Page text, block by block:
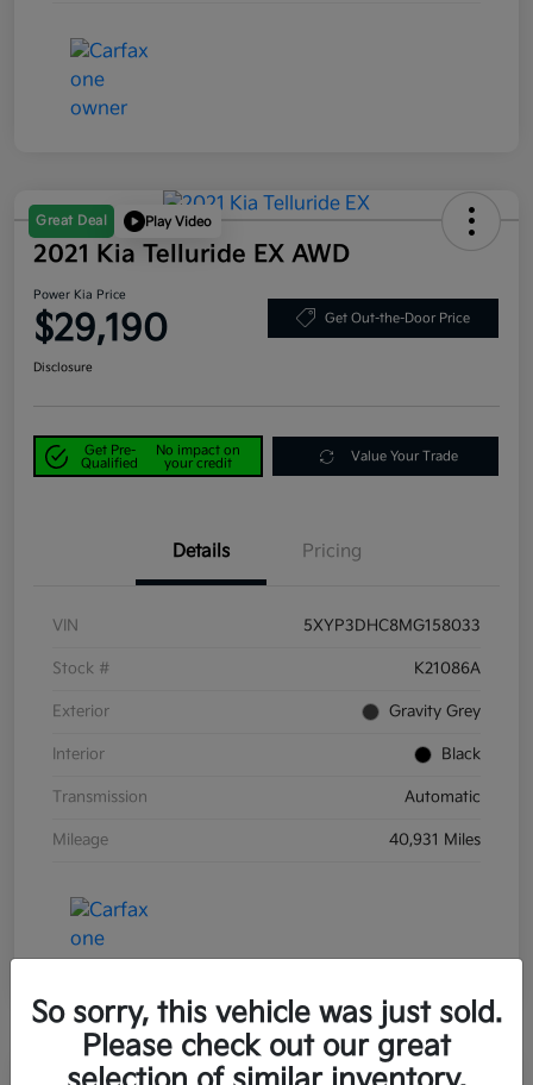
Great Deal Play Video
2021 Kia Telluride EX AWD
Power Kia Price
$29,190 Get Out-the-Door Price
Disclosure
Get Pre-
Qualified
No impact on
your credit
Value Your Trade
Details Pricing
VIN 5XYP3DHC8MG158033
Stock # K21086A
Exterior Gravity Grey
Interior Black
Transmission Automatic
Mileage 40,931 Miles
Great Deal Play Video
So sorry, this vehicle was just sold.
Please check out our great